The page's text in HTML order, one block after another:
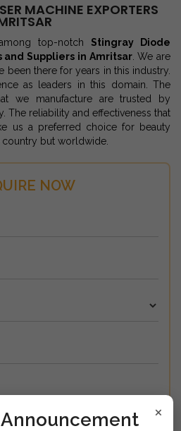
NOW
MACHINE EXPORTERS
top-notch Stingray Diode
and Suppliers in Amritsar. We are
been there for years in this industry.
as leaders in this domain. The
we manufacture are trusted by
The reliability and effectiveness that
us a preferred choice for beauty
but worldwide.
×